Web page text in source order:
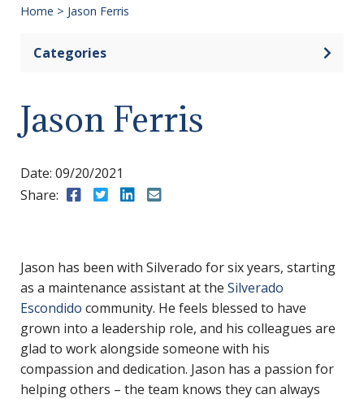
Home > Jason Ferris
Categories Open
Jason Ferris
Date: 09/20/2021
Share:
Share to Facebook
Share to Twitter
Share to LinkedIn
Jason has been with Silverado for six years, starting
as a maintenance assistant at the Silverado
Escondido community. He feels blessed to have
grown into a leadership role, and his colleagues are
glad to work alongside someone with his
compassion and dedication. Jason has a passion for
helping others – the team knows they can always